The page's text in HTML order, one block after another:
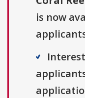
is now